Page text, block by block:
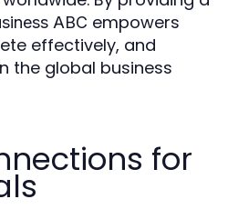
ABC empowers
effectively, and
the global business
for